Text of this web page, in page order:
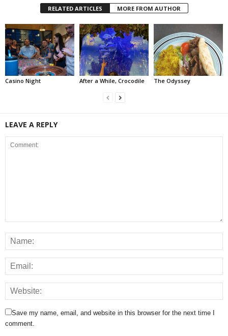
RELATED ARTICLES MORE FROM AUTHOR
Casino Night After a While, Crocodile The Odyssey
LEAVE A REPLY
Save my name, email, and website in this browser for the next time I
comment.